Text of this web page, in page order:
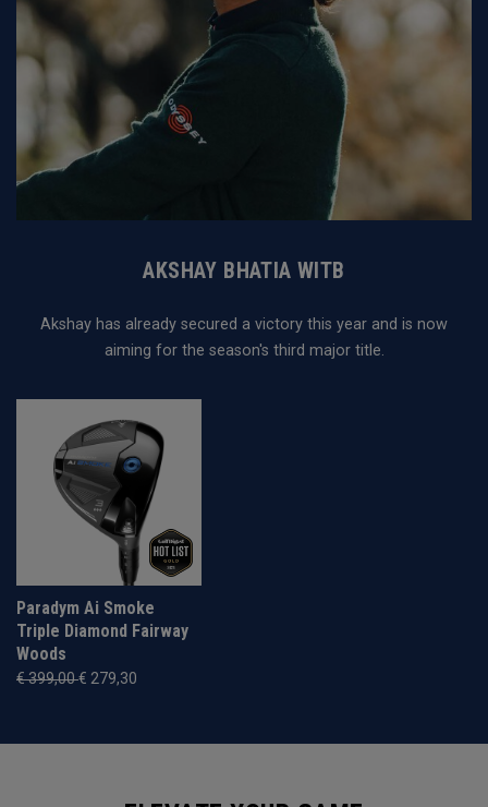
AKSHAY BHATIA WITB
Akshay has already secured a victory this year and is now
aiming for the season's third major title.
Paradym Ai Smoke
Triple Diamond Fairway
Woods
€ 399,00€ 279,30